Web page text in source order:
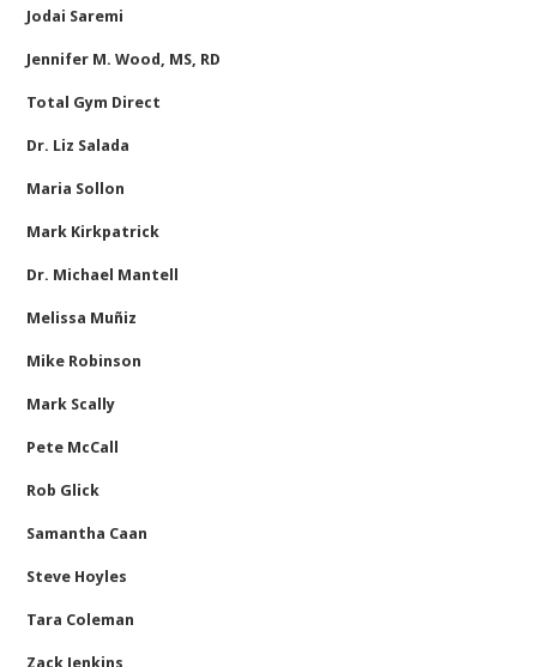
Jodai Saremi
Jennifer M. Wood, MS, RD
Total Gym Direct
Dr. Liz Salada
Maria Sollon
Mark Kirkpatrick
Dr. Michael Mantell
Melissa Muñiz
Mike Robinson
Mark Scally
Pete McCall
Rob Glick
Samantha Caan
Steve Hoyles
Tara Coleman
Zack Jenkins